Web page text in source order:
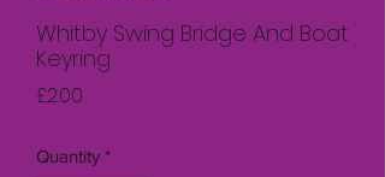
Whitby Swing Bridge And Boat
Keyring
£2.00
Quantity *